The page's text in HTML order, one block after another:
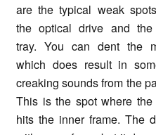
are the typical weak
the optical drive and the
tray. You can dent the
which does result in
creaking sounds from the
This is the spot where the
hits the inner frame. The